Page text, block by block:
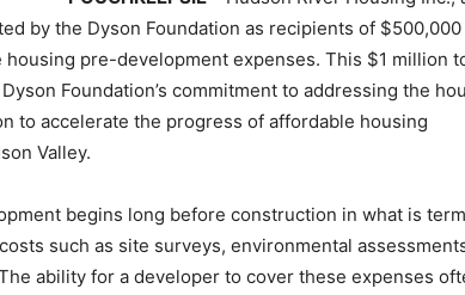
by the Dyson Foundation as recipients of $500,000
pre-development expenses. This $1 million
Foundation’s commitment to addressing the
to accelerate the progress of affordable housing
Valley.
begins long before construction in what is
such as site surveys, environmental
ability for a developer to cover these expenses